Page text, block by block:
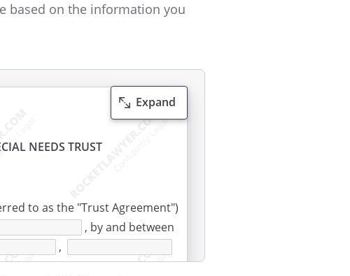
based on the information you
Expand
NEEDS TRUST
to as the "Trust Agreement")
, by and between
,